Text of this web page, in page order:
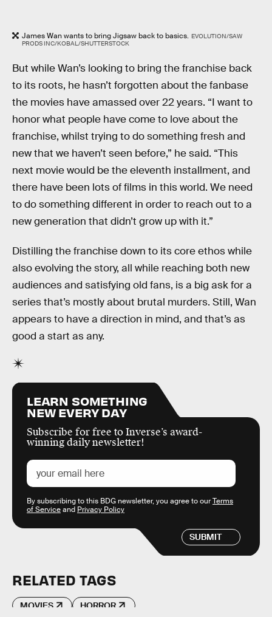
James Wan wants to bring Jigsaw back to basics. EVOLUTION/SAW
PRODS INC/KOBAL/SHUTTERSTOCK
But while Wan’s looking to bring the franchise back
to its roots, he hasn’t forgotten about the fanbase
the movies have amassed over 22 years. “I want to
honor what people have come to love about the
franchise, whilst trying to do something fresh and
new that we haven’t seen before,” he said. “This
next movie would be the eleventh installment, and
there have been lots of films in this world. We need
to do something different in order to reach out to a
new generation that didn’t grow up with it.”
Distilling the franchise down to its core ethos while
also evolving the story, all while reaching both new
audiences and satisfying old fans, is a big ask for a
series that’s mostly about brutal murders. Still, Wan
appears to have a direction in mind, and that’s as
good a start as any.
LEARN SOMETHING
NEW EVERY DAY
Subscribe for free to Inverse’s award-
winning daily newsletter!
SUBMIT
By subscribing to this BDG newsletter, you agree to ourTerms
of Serviceand Privacy Policy
RELATED TAGS
MOVIES HORROR